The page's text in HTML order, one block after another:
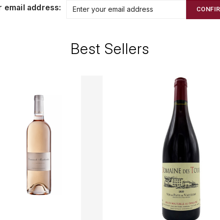
email address:
Best Sellers